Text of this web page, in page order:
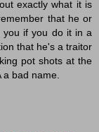
exactly what it is
that he or
you if you do it in a
that he's a traitor
pot shots at the
a bad name.